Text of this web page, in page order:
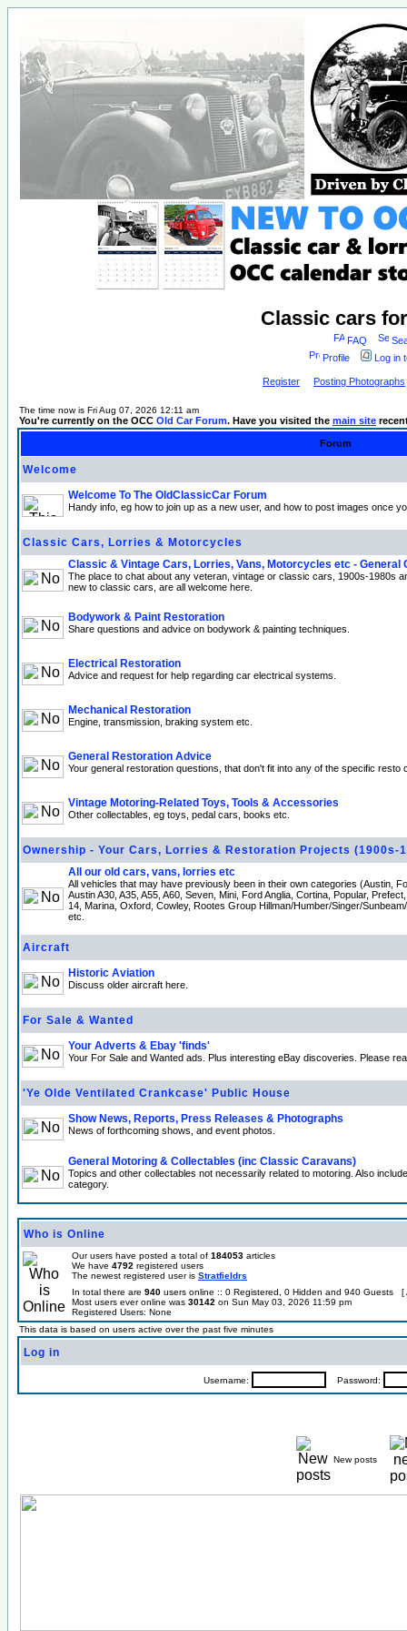
Classic cars
FAQ
Profile
Log in
Register Posting Photographs
The time now is Fri Aug 07, 2026 12:11 am
You're currently on the OCC Old Car Forum. Have you visited the main site
Forum
Welcome
Welcome To The OldClassicCar Forum
Handy info, eg how to join up as a new user, and how to post images once
Classic Cars, Lorries & Motorcycles
Classic & Vintage Cars, Lorries, Vans, Motorcycles etc - General
The place to chat about any veteran, vintage or classic cars, 1900s-1980s
new to classic cars, are all welcome here.
Bodywork & Paint Restoration
Share questions and advice on bodywork & painting techniques.
Electrical Restoration
Advice and request for help regarding car electrical systems.
Mechanical Restoration
Engine, transmission, braking system etc.
General Restoration Advice
Your general restoration questions, that don't fit into any of the specific resto
Vintage Motoring-Related Toys, Tools & Accessories
Other collectables, eg toys, pedal cars, books etc.
Ownership - Your Cars, Lorries & Restoration Projects (1900s-
All our old cars, vans, lorries etc
All vehicles that may have previously been in their own categories (Austin,
Austin A30, A35, A55, A60, Seven, Mini, Ford Anglia, Cortina, Popular,
14, Marina, Oxford, Cowley, Rootes Group Hillman/Humber/Singer/
etc.
Aircraft
Historic Aviation
Discuss older aircraft here.
For Sale & Wanted
Your Adverts & Ebay 'finds'
Your For Sale and Wanted ads. Plus interesting eBay discoveries. Please
'Ye Olde Ventilated Crankcase' Public House
Show News, Reports, Press Releases & Photographs
News of forthcoming shows, and event photos.
General Motoring & Collectables (inc Classic Caravans)
Topics and other collectables not necessarily related to motoring. Also
category.
Who is Online
Our users have posted a total of 184053 articles
We have 4792 registered users
The newest registered user is Stratfieldrs
In total there are 940 users online :: 0 Registered, 0 Hidden and 940 Guests [
Most users ever online was 30142 on Sun May 03, 2026 11:59 pm
Registered Users: None
This data is based on users active over the past five minutes
Log in
Username: Password:
New posts